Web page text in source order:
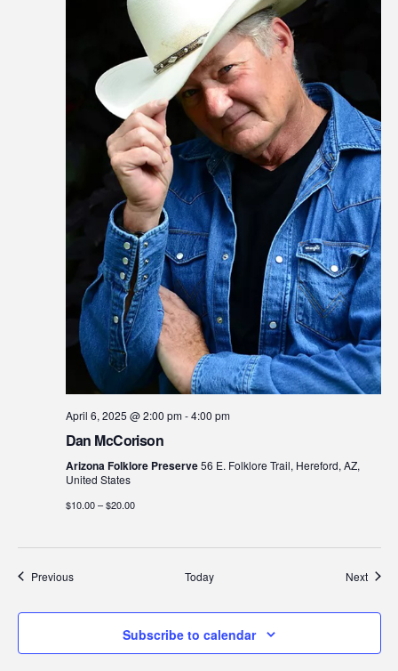
April 6, 2025 @ 2:00 pm-4:00 pm
Dan McCorison
Arizona Folklore Preserve56 E. Folklore Trail, Hereford, AZ,
United States
$10.00 – $20.00
PreviousEvents Today Next
Subscribe to calendar